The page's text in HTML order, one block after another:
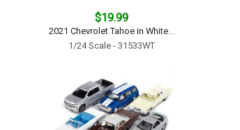
$19.99
2021 Chevrolet Tahoe in White...
1/24 Scale - 31533WT